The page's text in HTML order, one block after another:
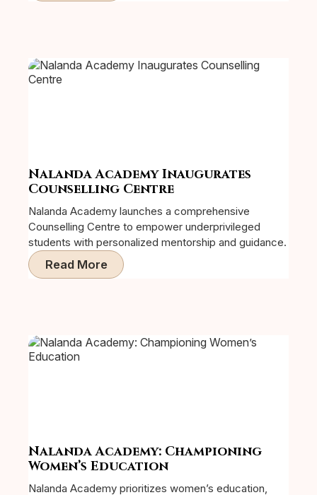
Nalanda Academy Inaugurates
Counselling Centre
Nalanda Academy launches a comprehensive
Counselling Centre to empower underprivileged
students with personalized mentorship and guidance.
Read More
Nalanda Academy: Championing
Women’s Education
Nalanda Academy prioritizes women’s education,